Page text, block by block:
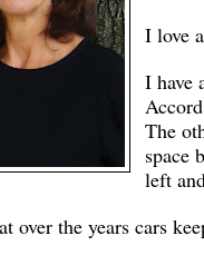
I love
I have
The
space
left
over the years cars